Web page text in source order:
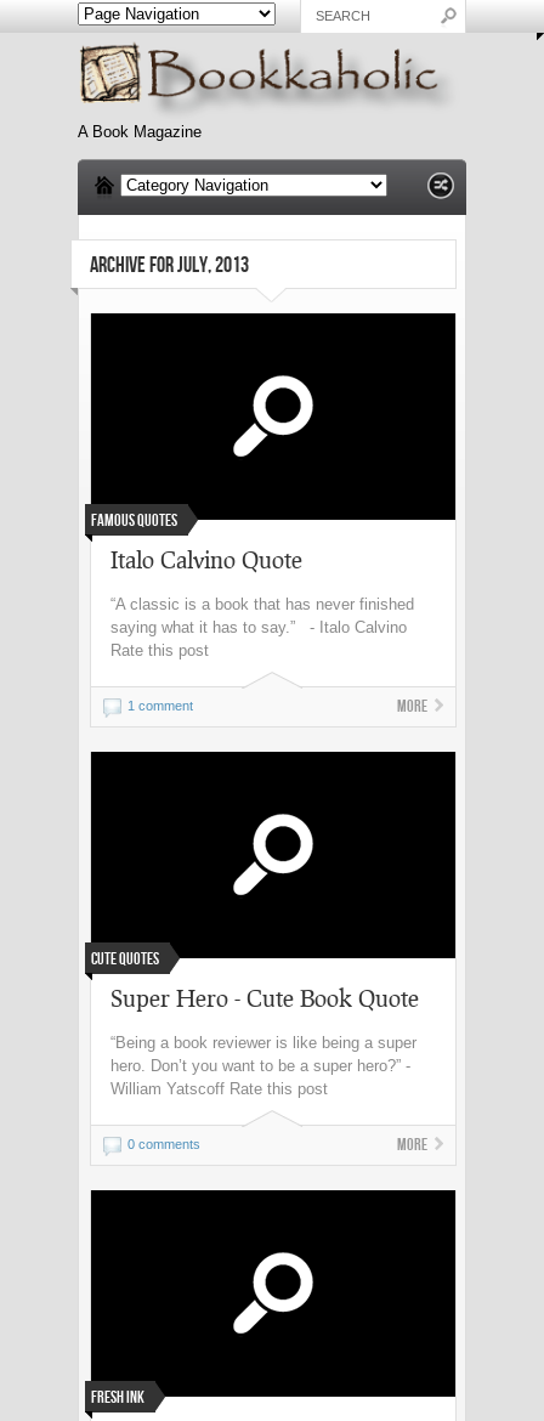
A Book Magazine
ARCHIVE FOR JULY, 2013
Famous Quotes
Italo Calvino Quote
“A classic is a book that has never finished
saying what it has to say.” - Italo Calvino
Rate this post
1 comment More
Cute Quotes
Super Hero - Cute Book Quote
“Being a book reviewer is like being a super
hero. Don’t you want to be a super hero?” -
William Yatscoff Rate this post
0 comments More
Fresh Ink